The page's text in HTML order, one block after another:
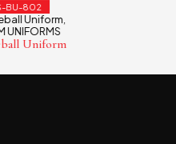
802
Uniform,
Uniform